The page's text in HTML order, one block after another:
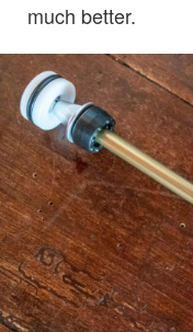
much better.